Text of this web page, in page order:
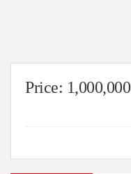
Price: 1,000,000